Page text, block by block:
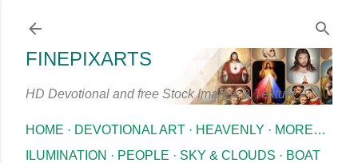
FINEPIXARTS
HD Devotional and free Stock Images & Texture
HOME DEVOTIONAL ART HEAVENLY
MORE…
ILUMINATION
PEOPLE SKY & CLOUDS
BOAT